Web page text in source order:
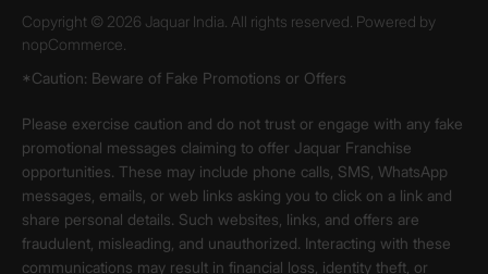
Copyright © 2026 Jaquar India. All rights reserved. Powered by
nopCommerce.
*Caution: Beware of Fake Promotions or Offers
Please exercise caution and do not trust or engage with any fake
promotional messages claiming to offer Jaquar Franchise
opportunities. These may include phone calls, SMS, WhatsApp
messages, emails, or web links asking you to click on a link and
share personal details. Such websites, links, and offers are
fraudulent, misleading, and unauthorized. Interacting with these
communications may result in financial loss, identity theft, or